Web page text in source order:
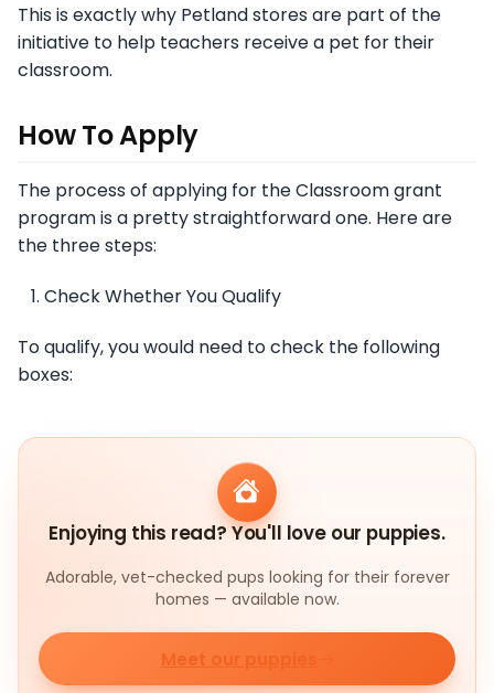
This is exactly why Petland stores are part of the
initiative to help teachers receive a pet for their
classroom.
How To Apply
The process of applying for the Classroom grant
program is a pretty straightforward one. Here are
the three steps:
Check Whether You Qualify
To qualify, you would need to check the following
boxes:
Enjoying this read? You'll love our puppies.
Adorable, vet-checked pups looking for their forever
homes — available now.
Meet our puppies